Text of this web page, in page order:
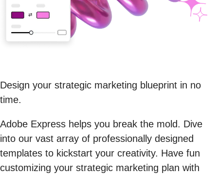
Design your strategic marketing blueprint in no
time.
Adobe Express helps you break the mold. Dive
into our vast array of professionally designed
templates to kickstart your creativity. Have fun
customizing your strategic marketing plan with